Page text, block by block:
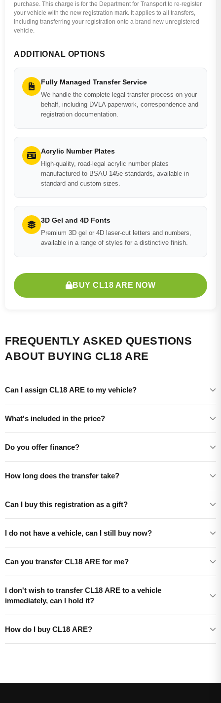
purchase. This charge is for the Department for Transport to re-register
your vehicle with the new registration mark. It applies to all transfers,
including transferring your registration onto a brand new unregistered
vehicle.
ADDITIONAL OPTIONS
Fully Managed Transfer Service
We handle the complete legal transfer process on your
behalf, including DVLA paperwork, correspondence and
registration documentation.
Acrylic Number Plates
High-quality, road-legal acrylic number plates
manufactured to BSAU 145e standards, available in
standard and custom sizes.
3D Gel and 4D Fonts
Premium 3D gel or 4D laser-cut letters and numbers,
available in a range of styles for a distinctive finish.
BUY CL18 ARE NOW
FREQUENTLY ASKED QUESTIONS
ABOUT BUYING CL18 ARE
Can I assign CL18 ARE to my vehicle?
What's included in the price?
Do you offer finance?
How long does the transfer take?
Can I buy this registration as a gift?
I do not have a vehicle, can I still buy now?
Can you transfer CL18 ARE for me?
I don't wish to transfer CL18 ARE to a vehicle
immediately, can I hold it?
How do I buy CL18 ARE?